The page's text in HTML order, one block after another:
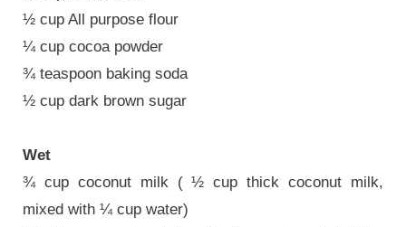
½ cup All purpose flour
¼ cup cocoa powder
¾ teaspoon baking soda
½ cup dark brown sugar
Wet
¾ cup coconut milk ( ½ cup thick coconut milk,
mixed with ¼ cup water)